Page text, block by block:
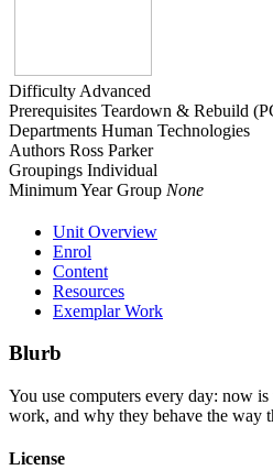
Difficulty Advanced
Prerequisites Teardown & Rebuild
Departments Human Technologies
Authors Ross Parker
Groupings Individual
Minimum Year Group None
Unit Overview
Enrol
Content
Resources
Exemplar Work
Blurb
You use computers every day: now
work, and why they behave the way
License